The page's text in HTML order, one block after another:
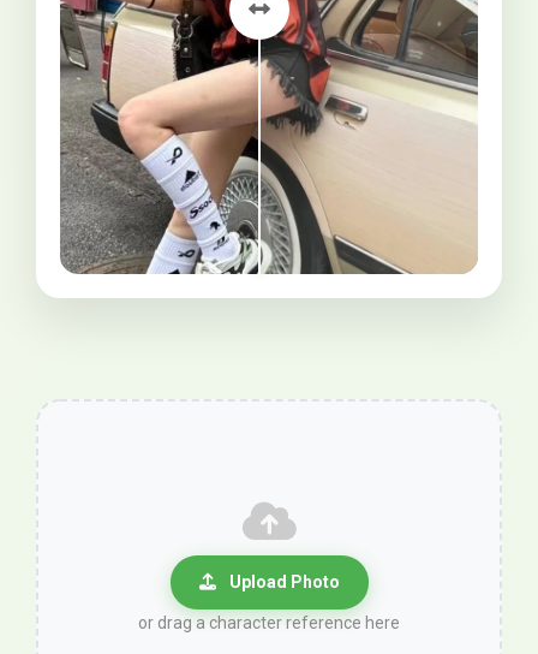
Upload Photo
or drag a character reference here